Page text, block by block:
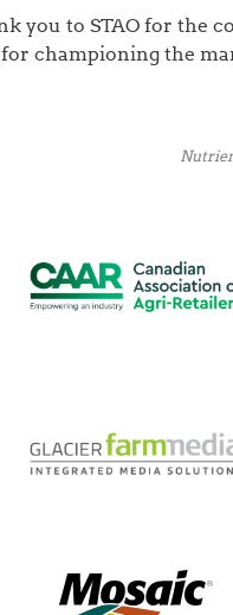
you to STAO for the
championing the